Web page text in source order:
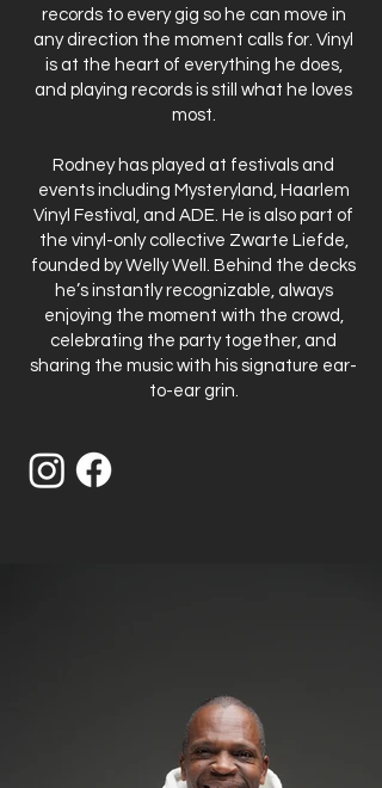
records to every gig so he can move in
any direction the moment calls for. Vinyl
is at the heart of everything he does,
and playing records is still what he loves
most.
Rodney has played at festivals and
events including Mysteryland, Haarlem
Vinyl Festival, and ADE. He is also part of
the vinyl-only collective Zwarte Liefde,
founded by Welly Well. Behind the decks
he’s instantly recognizable, always
enjoying the moment with the crowd,
celebrating the party together, and
sharing the music with his signature ear-
to-ear grin.